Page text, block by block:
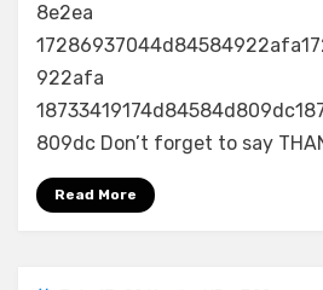
8e2ea
922afa
809dc Don’t forget to say
Read More